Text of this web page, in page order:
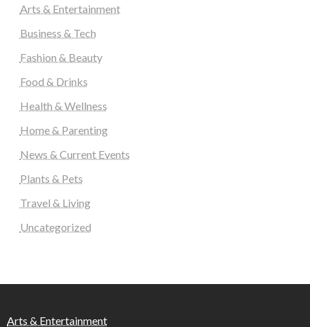
Arts & Entertainment
Business & Tech
Fashion & Beauty
Food & Drinks
Health & Wellness
Home & Parenting
News & Current Events
Plants & Pets
Travel & Living
Uncategorized
Arts & Entertainment